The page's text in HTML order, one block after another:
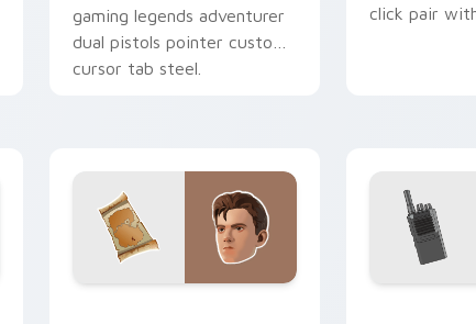
gaming legends adventurer
dual pistols pointer custom
cursor tab steel.
click pair